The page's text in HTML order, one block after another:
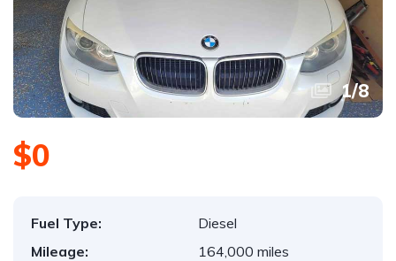
1/8
$0
Fuel Type:
Diesel
Mileage:
164,000 miles